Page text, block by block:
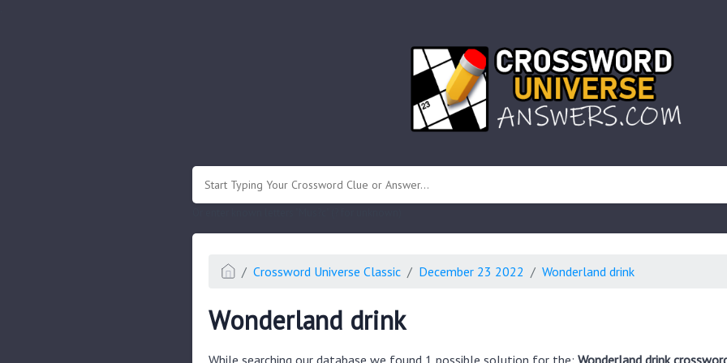
Crossword Universe Classic December 23 2022 Wonderland drink
Wonderland drink
While searching our database we found 1 possible solution for the: Wonderland drink